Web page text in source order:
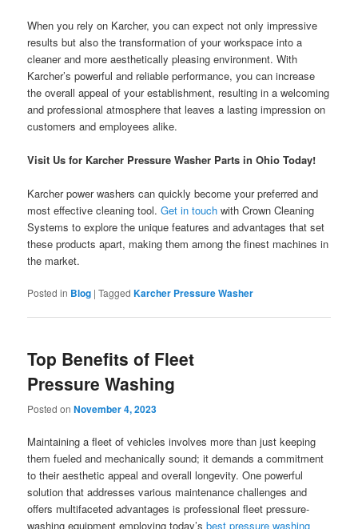
When you rely on Karcher, you can expect not only impressive
results but also the transformation of your workspace into a
cleaner and more aesthetically pleasing environment. With
Karcher’s powerful and reliable performance, you can increase
the overall appeal of your establishment, resulting in a welcoming
and professional atmosphere that leaves a lasting impression on
customers and employees alike.
Visit Us for Karcher Pressure Washer Parts in Ohio Today!
Karcher power washers can quickly become your preferred and
most effective cleaning tool.Get in touch with Crown Cleaning
Systems to explore the unique features and advantages that set
these products apart, making them among the finest machines in
the market.
Posted in Blog |Tagged Karcher Pressure Washer
Top Benefits of Fleet
Pressure Washing
Posted onNovember 4, 2023
Maintaining a fleet of vehicles involves more than just keeping
them fueled and mechanically sound; it demands a commitment
to their aesthetic appeal and overall longevity. One powerful
solution that addresses various maintenance challenges and
offers multifaceted advantages is professional fleet pressure-
washing equipment employing today’sbest pressure washing